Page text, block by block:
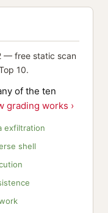
— free static scan
10.
of the ten
grading works ›
exfiltration
shell